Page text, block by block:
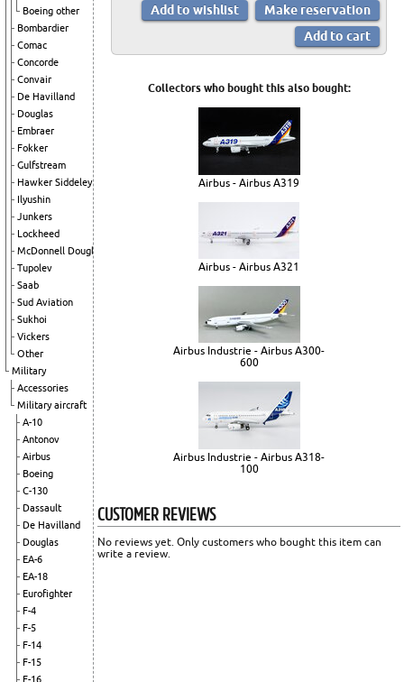
Boeing other
Bombardier
Comac
Concorde
Convair
De Havilland
Douglas
Embraer
Fokker
Gulfstream
Hawker Siddeley
Ilyushin
Junkers
Lockheed
McDonnell Douglas
Tupolev
Saab
Sud Aviation
Sukhoi
Vickers
Other
Military
Accessories
Military aircraft
A-10
Antonov
Airbus
Boeing
C-130
Dassault
De Havilland
Douglas
EA-6
EA-18
Eurofighter
F-4
F-5
F-14
F-15
F-16
Collectors who bought this also bought:
Airbus - Airbus A319
Airbus - Airbus A321
Airbus Industrie - Airbus A300-
600
Airbus Industrie - Airbus A318-
100
CUSTOMER REVIEWS
No reviews yet. Only customers who bought this item can
write a review.